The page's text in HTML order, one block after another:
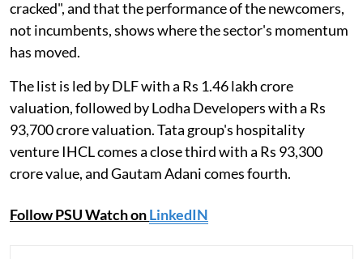
cracked", and that the performance of the newcomers,
not incumbents, shows where the sector's momentum
has moved.
The list is led by DLF with a Rs 1.46 lakh crore
valuation, followed by Lodha Developers with a Rs
93,700 crore valuation. Tata group's hospitality
venture IHCL comes a close third with a Rs 93,300
crore value, and Gautam Adani comes fourth.
Follow PSU Watch onLinkedIN